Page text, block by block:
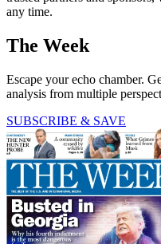
any time.
The Week
Escape your echo chamber.
analysis from multiple
SUBSCRIBE & SAVE